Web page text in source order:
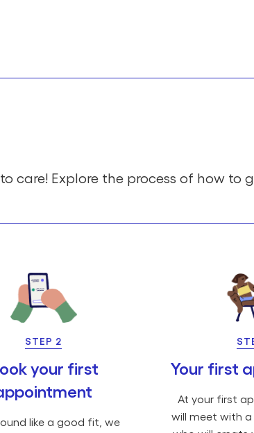
care! Explore the process of how to
STEP 2
your first
like a good fit, we
Your first
At your first
will meet with